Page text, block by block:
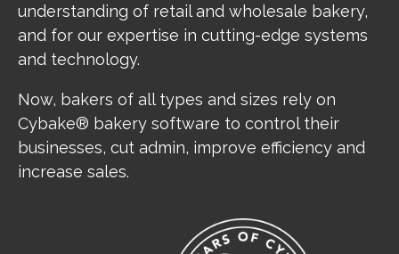
understanding of retail and wholesale bakery,
and for our expertise in cutting-edge systems
and technology.
Now, bakers of all types and sizes rely on
Cybake® bakery software to control their
businesses, cut admin, improve efficiency and
increase sales.